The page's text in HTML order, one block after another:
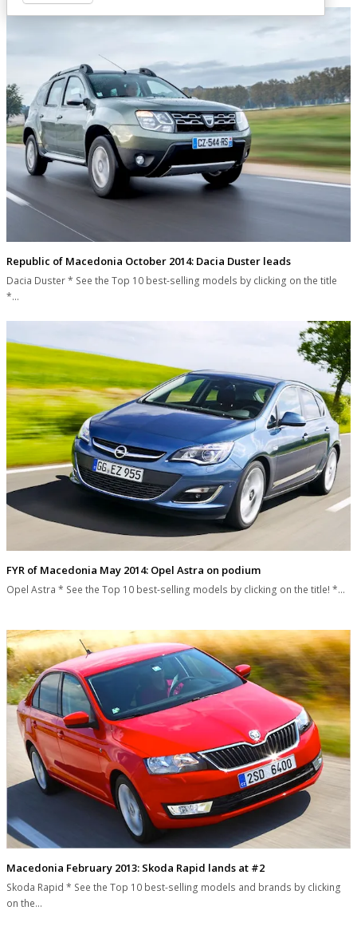
Republic of Macedonia October 2014: Dacia Duster leads
Dacia Duster * See the Top 10 best-selling models by clicking on the title
*…
FYR of Macedonia May 2014: Opel Astra on podium
Opel Astra * See the Top 10 best-selling models by clicking on the title! *…
Macedonia February 2013: Skoda Rapid lands at #2
Skoda Rapid * See the Top 10 best-selling models and brands by clicking
on the…